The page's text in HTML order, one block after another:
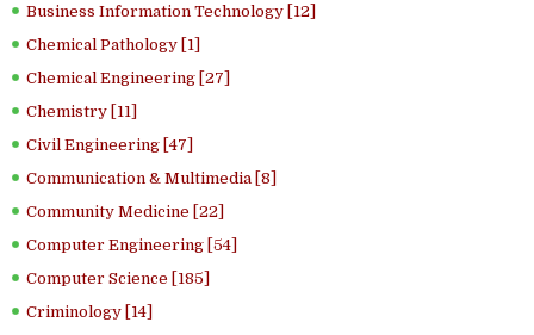
Business Information Technology [12]
Chemical Pathology [1]
Chemical Engineering [27]
Chemistry [11]
Civil Engineering [47]
Communication & Multimedia [8]
Community Medicine [22]
Computer Engineering [54]
Computer Science [185]
Criminology [14]